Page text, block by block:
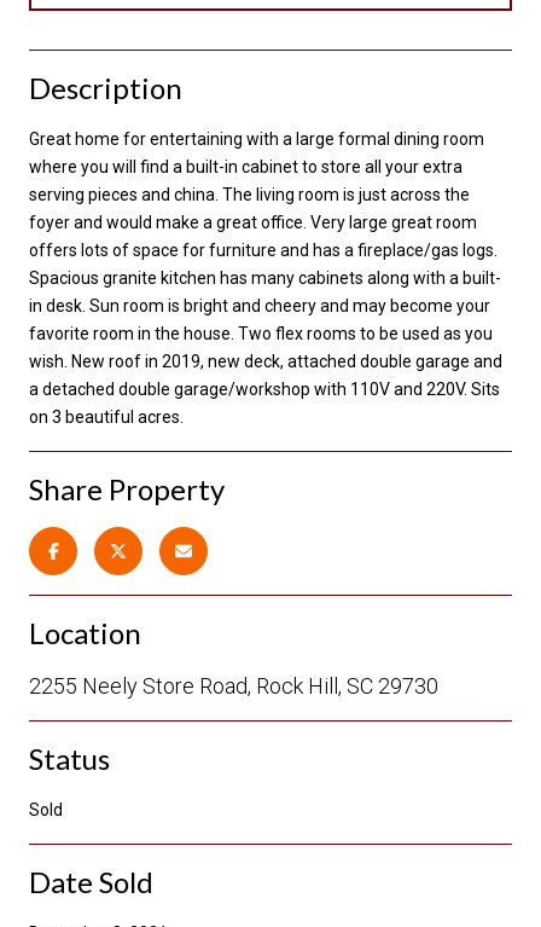
Description
Great home for entertaining with a large formal dining room
where you will find a built-in cabinet to store all your extra
serving pieces and china. The living room is just across the
foyer and would make a great office. Very large great room
offers lots of space for furniture and has a fireplace/gas logs.
Spacious granite kitchen has many cabinets along with a built-
in desk. Sun room is bright and cheery and may become your
favorite room in the house. Two flex rooms to be used as you
wish. New roof in 2019, new deck, attached double garage and
a detached double garage/workshop with 110V and 220V. Sits
on 3 beautiful acres.
Share Property
Location
2255 Neely Store Road, Rock Hill, SC 29730
Status
Sold
Date Sold